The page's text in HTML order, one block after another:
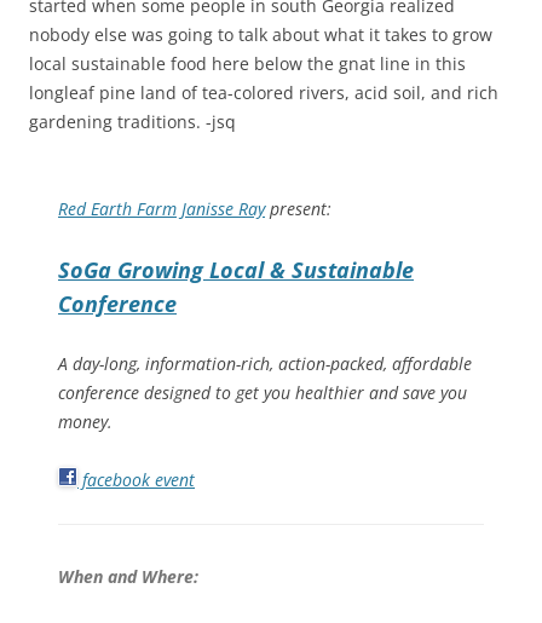
started when some people in south Georgia realized
nobody else was going to talk about what it takes to grow
local sustainable food here below the gnat line in this
longleaf pine land of tea-colored rivers, acid soil, and rich
gardening traditions. -jsq
Red Earth Farm Janisse Raypresent:
SoGa Growing Local & Sustainable
Conference
A day-long, information-rich, action-packed, affordable
conference designed to get you healthier and save you
money.
facebook event
When and Where: